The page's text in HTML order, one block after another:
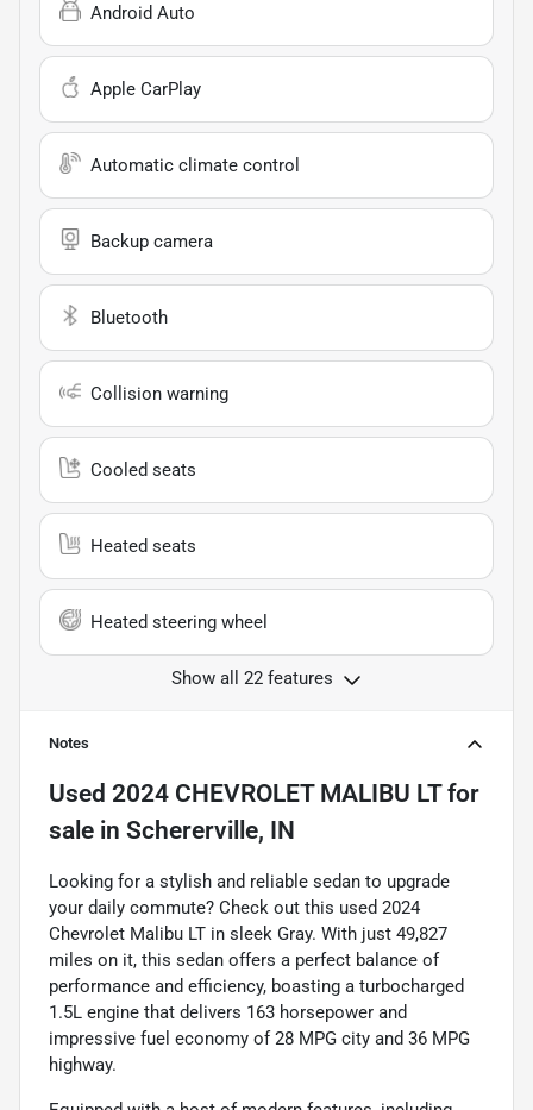
Android Auto
Apple CarPlay
Automatic climate control
Backup camera
Bluetooth
Collision warning
Cooled seats
Heated seats
Heated steering wheel
Show all 22 features
Notes
Used 2024 CHEVROLET MALIBU LTfor
sale in Schererville, IN
Looking for a stylish and reliable sedan to upgrade
your daily commute? Check out this used 2024
Chevrolet Malibu LT in sleek Gray. With just 49,827
miles on it, this sedan offers a perfect balance of
performance and efficiency, boasting a turbocharged
1.5L engine that delivers 163 horsepower and
impressive fuel economy of 28 MPG city and 36 MPG
highway.